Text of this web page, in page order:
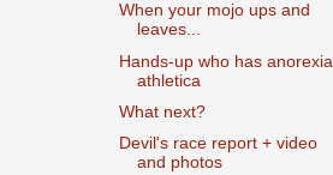
When your mojo ups and
leaves...
Hands-up who has anorexia
athletica
What next?
Devil's race report + video
and photos